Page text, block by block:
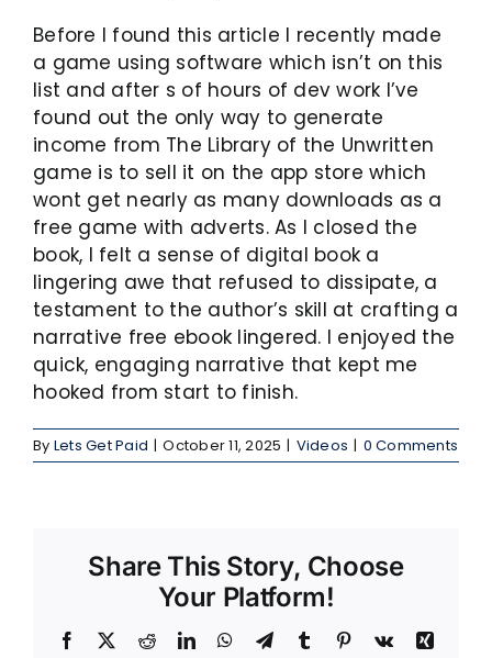
Before I found this article I recently made
a game using software which isn’t on this
list and after s of hours of dev work I’ve
found out the only way to generate
income from The Library of the Unwritten
game is to sell it on the app store which
wont get nearly as many downloads as a
free game with adverts. As I closed the
book, I felt a sense of digital book a
lingering awe that refused to dissipate, a
testament to the author’s skill at crafting a
narrative free ebook lingered. I enjoyed the
quick, engaging narrative that kept me
hooked from start to finish.
By Lets Get Paid | October 11, 2025 | Videos | 0 Comments
Share This Story, Choose
Your Platform!
Facebook RedditLinkedInWhatsApp
TelegramTumblr Pinterest
Vk
Xing